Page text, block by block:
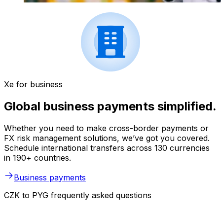
Xe for business
Global business payments simplified.
Whether you need to make cross-border payments or
FX risk management solutions, we’ve got you covered.
Schedule international transfers across 130 currencies
in 190+ countries.
Business payments
CZK to PYG frequently asked questions